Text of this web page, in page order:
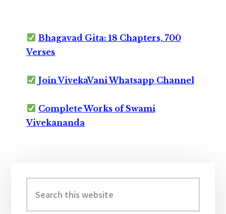
Bhagavad Gita: 18 Chapters, 700
Verses
Join VivekaVani Whatsapp Channel
Complete Works of Swami
Vivekananda
Sidebar
this
website